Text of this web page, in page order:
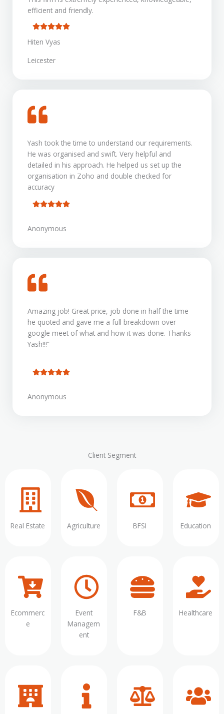
efficient and friendly.
Hiten Vyas
Leicester
Yash took the time to understand our requirements.
He was organised and swift. Very helpful and
detailed in his approach. He helped us set up the
organisation in Zoho and double checked for
accuracy
Anonymous
Amazing job! Great price, job done in half the time
he quoted and gave me a full breakdown over
google meet of what and how it was done. Thanks
Yash!!!”
Anonymous
Client Segment
Real Estate Agriculture BFSI Education
Ecommerc
e
Event
Managem
ent
F&B Healthcare